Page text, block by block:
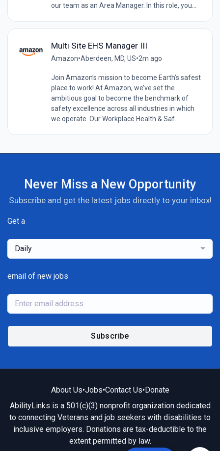
our team as an Area Manager. In this role, you...
Multi Site EHS Manager III
Amazon•Aberdeen, MD, US•2m ago
Join Amazon’s mission to become Earth’s safest
place to work! At Amazon, we’ve set the
ambitious goal to become the benchmark of
safety excellence across all industries in which
we operate. Our Workplace Health & Saf...
Never Miss a New Opportunity
Subscribe and get the latest jobs directly to your inbox!
Get a
Daily
email of new jobs
Subscribe
About Us•Jobs•Contact Us•Donate
AbilityLinks is a 501(c)(3) nonprofit organization dedicated
to connecting Veterans and job seekers with disabilities to
inclusive employers. Donations are tax-deductible to the
extent permitted by law.